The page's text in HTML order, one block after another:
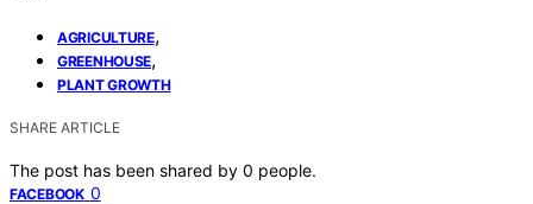
AGRICULTURE,
GREENHOUSE,
PLANT GROWTH
SHARE ARTICLE
The post has been shared by 0 people.
FACEBOOK 0